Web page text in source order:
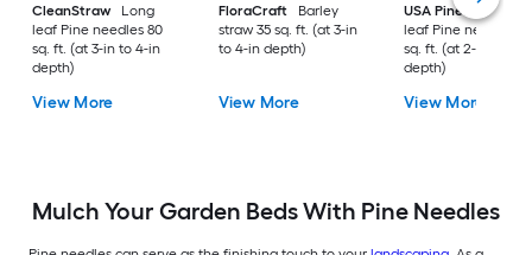
CleanStraw
Long
leaf Pine needles 80
sq. ft. (at 3-in to 4-in
depth)
View More
FloraCraft
Barley
straw 35 sq. ft. (at 3-in
to 4-in depth)
View More
USA Pinestraw
leaf Pine needles
sq. ft. (at 2-in to 3-in
depth)
View More
Mulch Your Garden Beds With Pine Needles